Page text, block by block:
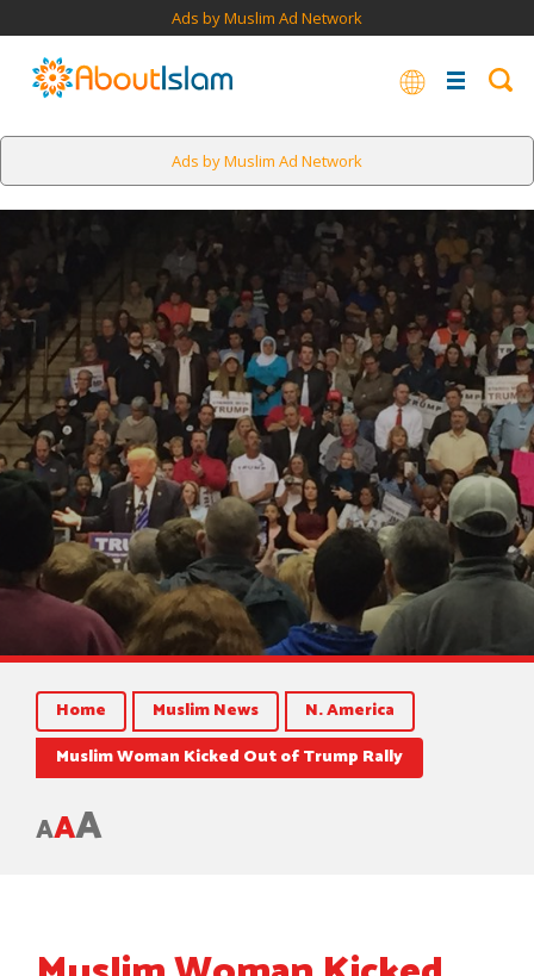
Ads by Muslim Ad Network
Ads by Muslim Ad Network
Home Muslim News
N. America
Muslim Woman Kicked Out of Trump Rally
AAA